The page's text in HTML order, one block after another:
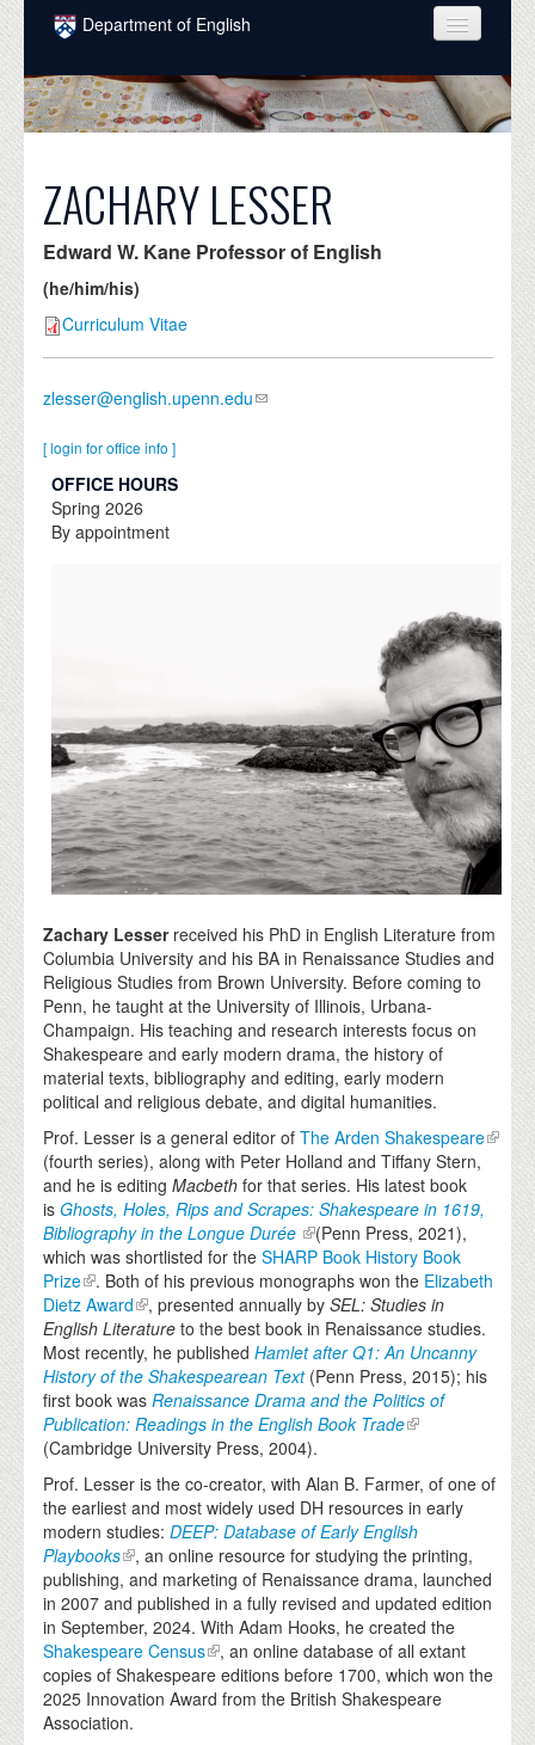
Skip to main content
Department of English
COURSES
PEOPLE
INTELLECTUAL LIFE
GRADUATE
NEWS
EVENTS
DONATE
ZACHARY LESSER
Edward W. Kane Professor of English
(he/him/his)
Curriculum Vitae
zlesser@english.upenn.edu
[ login for office info ]
OFFICE HOURS
Spring 2026
By appointment
Zachary Lesserreceived his PhD in English Literature from
Columbia University and his BA in Renaissance Studies and
Religious Studies from Brown University. Before coming to
Penn, he taught at the University of Illinois, Urbana-
Champaign. His teaching and research interests focus on
Shakespeare and early modern drama, the history of
material texts, bibliography and editing, early modern
political and religious debate, and digital humanities.
Prof. Lesser is a general editor ofThe Arden Shakespeare
(fourth series), along with Peter Holland and Tiffany Stern,
and he is editingMacbethfor that series. His latest book
isGhosts, Holes, Rips and Scrapes: Shakespeare in 1619,
Bibliography in the Longue Durée
(Penn Press, 2021),
which was shortlisted for theSHARP Book History Book
Prize
. Both of his previous monographs won the Elizabeth
Dietz Award
, presented annually bySEL: Studies in
English Literatureto the best book in Renaissance studies.
Most recently, he publishedHamlet after Q1: An Uncanny
History of the Shakespearean Text(Penn Press, 2015); his
first book wasRenaissance Drama and the Politics of
Publication: Readings in the English Book Trade
(Cambridge University Press, 2004).
Prof. Lesser is the co-creator, with Alan B. Farmer, of one of
the earliest and most widely used DH resources in early
modern studies:DEEP: Database of Early English
Playbooks
, an online resource for studying the printing,
publishing, and marketing of Renaissance drama, launched
in 2007 and published in a fully revised and updated edition
in September, 2024. With Adam Hooks, he created the
Shakespeare Census
, an online database of all extant
copies of Shakespeare editions before 1700, which won the
2025 Innovation Award from the British Shakespeare
Association.